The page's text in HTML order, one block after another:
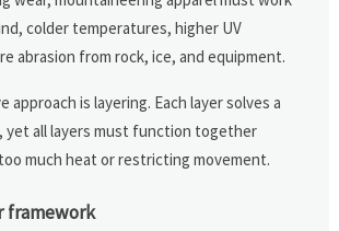
colder temperatures, higher UV
abrasion from rock, ice, and equipment.
approach is layering. Each layer solves a
yet all layers must function together
much heat or restricting movement.
framework